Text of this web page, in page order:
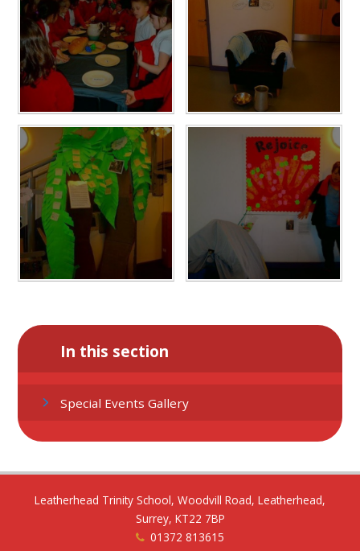
In this section
Special Events Gallery
Leatherhead Trinity School, Woodvill Road, Leatherhead,
Surrey, KT22 7BP
01372 813615